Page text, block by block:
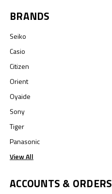
BRANDS
Seiko
Casio
Citizen
Orient
Oyaide
Sony
Tiger
Panasonic
View All
ACCOUNTS & ORDERS